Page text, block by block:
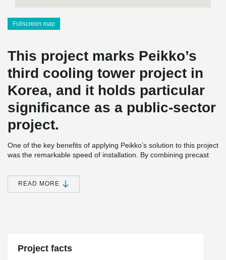
Fullscreen map
This project marks Peikko’s
third cooling tower project in
Korea, and it holds particular
significance as a public-sector
project.
One of the key benefits of applying Peikko’s solution to this project
was the remarkable speed of installation. By combining precast
systems, the overall construction period was reduced by more
than two months compared to traditional cast-in-place methods.
Moreover, the entire project was completed without any safety
project clearly demonstrates how Peikko’s technology can
enhance both efficiency and safety in modern construction.
READ MORE
Project facts